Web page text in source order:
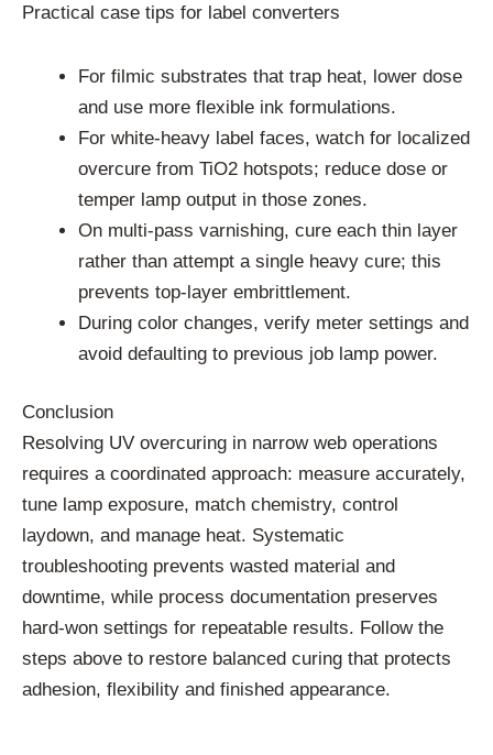
Practical case tips for label converters
For filmic substrates that trap heat, lower dose
and use more flexible ink formulations.
For white-heavy label faces, watch for localized
overcure from TiO2 hotspots; reduce dose or
temper lamp output in those zones.
On multi-pass varnishing, cure each thin layer
rather than attempt a single heavy cure; this
prevents top-layer embrittlement.
During color changes, verify meter settings and
avoid defaulting to previous job lamp power.
Conclusion
Resolving UV overcuring in narrow web operations
requires a coordinated approach: measure accurately,
tune lamp exposure, match chemistry, control
laydown, and manage heat. Systematic
troubleshooting prevents wasted material and
downtime, while process documentation preserves
hard-won settings for repeatable results. Follow the
steps above to restore balanced curing that protects
adhesion, flexibility and finished appearance.